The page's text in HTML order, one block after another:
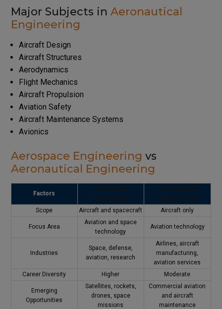
Major Subjects in Aeronautical
Engineering
Aircraft Design
Aircraft Structures
Aerodynamics
Flight Mechanics
Aircraft Propulsion
Aviation Safety
Aircraft Maintenance Systems
Avionics
Aerospace Engineering vs
Aeronautical Engineering
Factors
Aerospace
Engineering
Aeronautical
Engineering
Scope
Aircraft and spacecraft Aircraft only
Focus Area
Aviation and space
technology
Aviation technology
Industries
Space, defense,
aviation, research
Airlines, aircraft
manufacturing,
aviation services
Career Diversity
Higher Moderate
Emerging
Opportunities
Satellites, rockets,
drones, space
missions
Commercial aviation
and aircraft
maintenance